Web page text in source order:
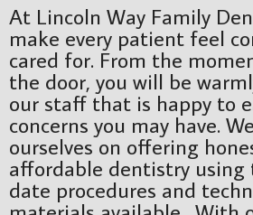
At Lincoln Way Family
make every patient feel
cared for. From the
the door, you will be
our staff that is happy to
concerns you may have.
ourselves on offering
affordable dentistry
date procedures and